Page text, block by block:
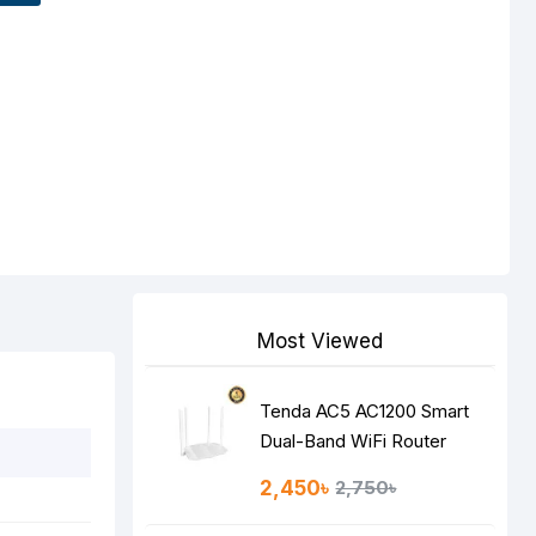
Most Viewed
Tenda AC5 AC1200 Smart
Dual-Band WiFi Router
2,450৳ 2,750৳